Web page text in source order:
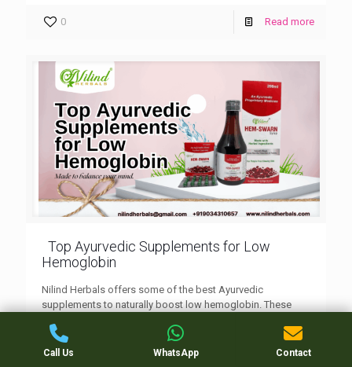
0 Read more
Top Ayurvedic Supplements for Low
Hemoglobin
Nilind Herbals offers some of the best Ayurvedic
supplements to naturally boost low hemoglobin. These
levels, and overall vitality without side effects.
Call Us WhatsApp Contact